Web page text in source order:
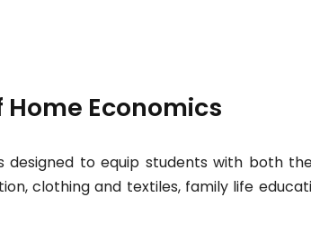
Economics
designed to equip students with both
clothing and textiles, family life